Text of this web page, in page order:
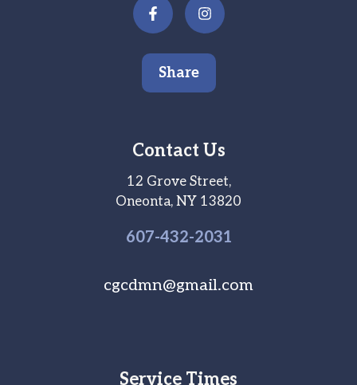
Share
Contact Us
12 Grove Street,
Oneonta, NY 13820
607-432-2031
cgcdmn@gmail.com
Service Times